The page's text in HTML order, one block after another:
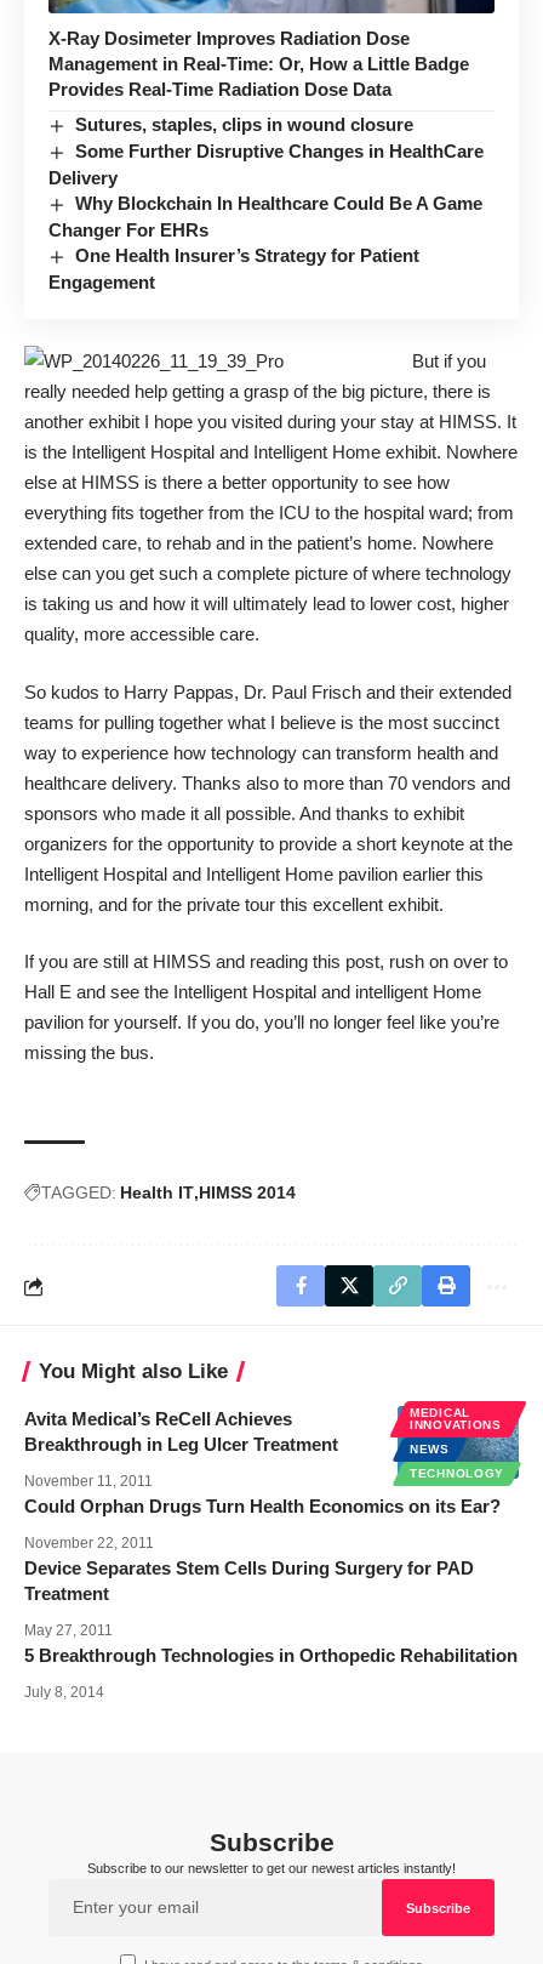
X-Ray Dosimeter Improves Radiation Dose
Management in Real-Time: Or, How a Little Badge
Provides Real-Time Radiation Dose Data
Sutures, staples, clips in wound closure
Some Further Disruptive Changes in HealthCare
Delivery
Why Blockchain In Healthcare Could Be A Game
Changer For EHRs
One Health Insurer’s Strategy for Patient
Engagement
But if you
really needed help getting a grasp of the big picture, there is
another exhibit I hope you visited during your stay at HIMSS. It
is the Intelligent Hospital and Intelligent Home exhibit. Nowhere
else at HIMSS is there a better opportunity to see how
everything fits together from the ICU to the hospital ward; from
extended care, to rehab and in the patient’s home. Nowhere
else can you get such a complete picture of where technology
is taking us and how it will ultimately lead to lower cost, higher
quality, more accessible care.
So kudos to Harry Pappas, Dr. Paul Frisch and their extended
teams for pulling together what I believe is the most succinct
way to experience how technology can transform health and
healthcare delivery. Thanks also to more than 70 vendors and
sponsors who made it all possible. And thanks to exhibit
organizers for the opportunity to provide a short keynote at the
Intelligent Hospital and Intelligent Home pavilion earlier this
morning, and for the private tour this excellent exhibit.
If you are still at HIMSS and reading this post, rush on over to
Hall E and see the Intelligent Hospital and intelligent Home
pavilion for yourself. If you do, you’ll no longer feel like you’re
missing the bus.
TAGGED: Health IT HIMSS 2014
You Might also Like
MEDICAL
INNOVATIONS
NEWS
TECHNOLOGY
Avita Medical’s ReCell Achieves
Breakthrough in Leg Ulcer Treatment
November 11, 2011
Could Orphan Drugs Turn Health Economics on its Ear?
November 22, 2011
Device Separates Stem Cells During Surgery for PAD
Treatment
May 27, 2011
5 Breakthrough Technologies in Orthopedic Rehabilitation
July 8, 2014
Subscribe
Subscribe to our newsletter to get our newest articles instantly!